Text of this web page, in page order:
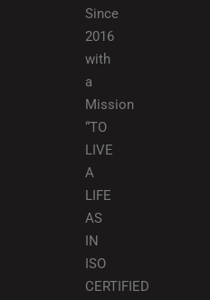
Since
2016
with
a
Mission
“TO
LIVE
A
LIFE
AS
IN
ISO
CERTIFIED